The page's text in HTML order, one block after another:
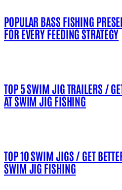
POPULAR BASS FISHING
FOR EVERY FEEDING STRATEGY
TOP 5 SWIM JIG TRAILERS /
AT SWIM JIG FISHING
TOP 10 SWIM JIGS / GET
SWIM JIG FISHING